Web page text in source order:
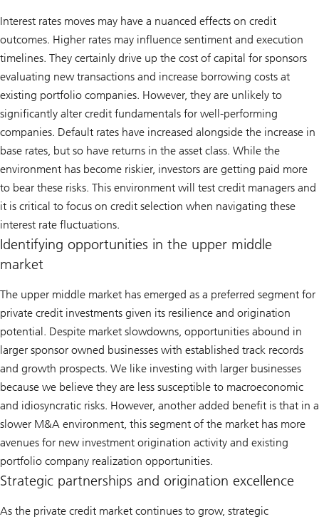
Interest rates moves may have a nuanced effects on credit
outcomes. Higher rates may influence sentiment and execution
timelines. They certainly drive up the cost of capital for sponsors
evaluating new transactions and increase borrowing costs at
existing portfolio companies. However, they are unlikely to
significantly alter credit fundamentals for well-performing
companies. Default rates have increased alongside the increase in
base rates, but so have returns in the asset class. While the
environment has become riskier, investors are getting paid more
to bear these risks. This environment will test credit managers and
it is critical to focus on credit selection when navigating these
interest rate fluctuations.
Identifying opportunities in the upper middle
market
The upper middle market has emerged as a preferred segment for
private credit investments given its resilience and origination
potential. Despite market slowdowns, opportunities abound in
larger sponsor owned businesses with established track records
and growth prospects. We like investing with larger businesses
because we believe they are less susceptible to macroeconomic
and idiosyncratic risks. However, another added benefit is that in a
slower M&A environment, this segment of the market has more
avenues for new investment origination activity and existing
portfolio company realization opportunities.
Strategic partnerships and origination excellence
As the private credit market continues to grow, strategic